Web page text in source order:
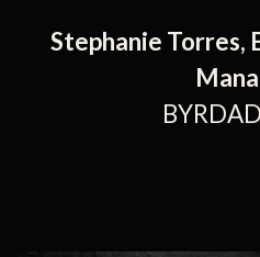
Stephanie Torres,